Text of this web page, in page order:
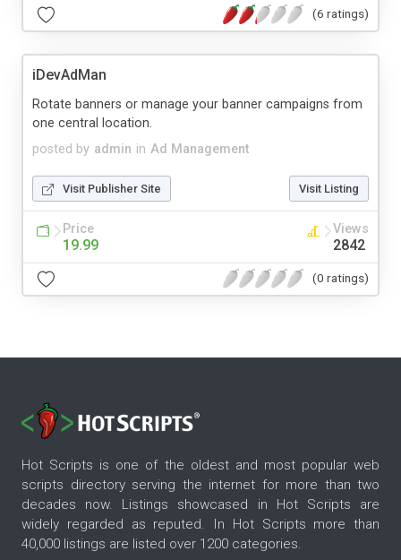
(6 ratings)
iDevAdMan
posted by admin in Ad Management
Rotate banners or manage your banner campaigns from
one central location.
Visit Publisher Site Visit Listing
Price
19.99
Views
2842
(0 ratings)
Hot Scripts is one of the oldest and most popular web
scripts directory serving the internet for more than two
decades now. Listings showcased in Hot Scripts are
widely regarded as reputed. In Hot Scripts more than
40,000 listings are listed over 1200 categories.